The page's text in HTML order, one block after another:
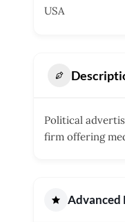
USA
Political
firm offering
Advanced